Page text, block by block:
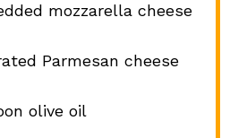
mozzarella cheese
Parmesan cheese
olive oil